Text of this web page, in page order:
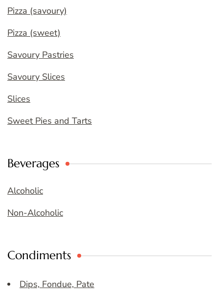
Pizza (savoury)
Pizza (sweet)
Savoury Pastries
Savoury Slices
Slices
Sweet Pies and Tarts
Beverages
Alcoholic
Non-Alcoholic
Condiments
Dips, Fondue, Pate